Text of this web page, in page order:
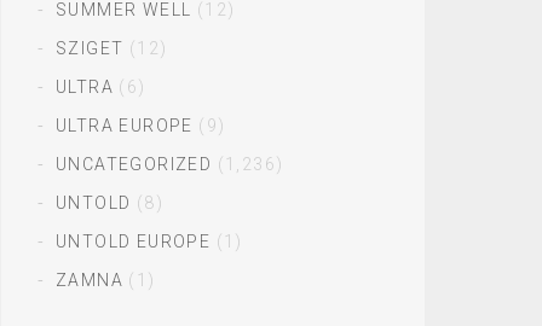
SUMMER WELL
(12)
SZIGET (12)
ULTRA (6)
ULTRA EUROPE (9)
UNCATEGORIZED (1,236)
UNTOLD (8)
UNTOLD EUROPE (1)
ZAMNA (1)